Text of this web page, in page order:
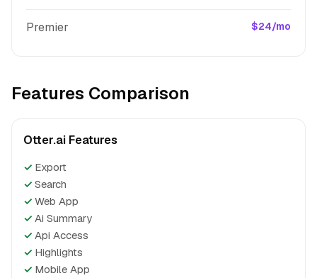
Premier $24/mo
Features Comparison
Otter.ai Features
✓ Export
✓ Search
✓ Web App
✓ Ai Summary
✓ Api Access
✓ Highlights
✓ Mobile App